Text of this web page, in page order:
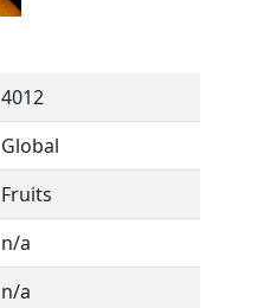
4012
Global
Fruits
n/a
n/a